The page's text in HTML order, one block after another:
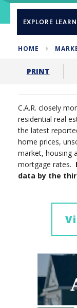
EXPLORE
HOME
PRINT
C.A.R. closely
residential real
the latest
home prices,
market, housing
mortgage rates.
data by the